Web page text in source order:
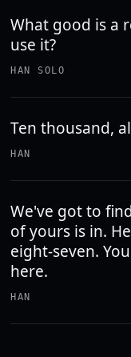
What good is a
use it?
HAN SOLO
Ten thousand,
HAN
We've got to
of yours is in.
eight-seven.
here.
HAN